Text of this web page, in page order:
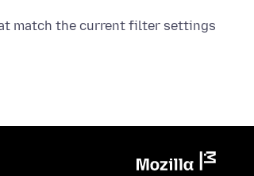
match the current filter settings.